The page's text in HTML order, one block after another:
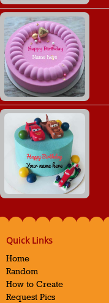
Quick Links
Home
Random
How to Create
Request Pics